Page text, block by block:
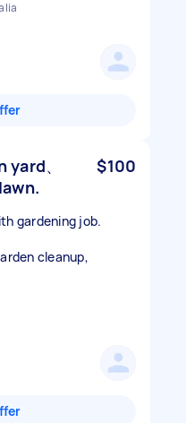
、
$100
gardening job.
cleanup,